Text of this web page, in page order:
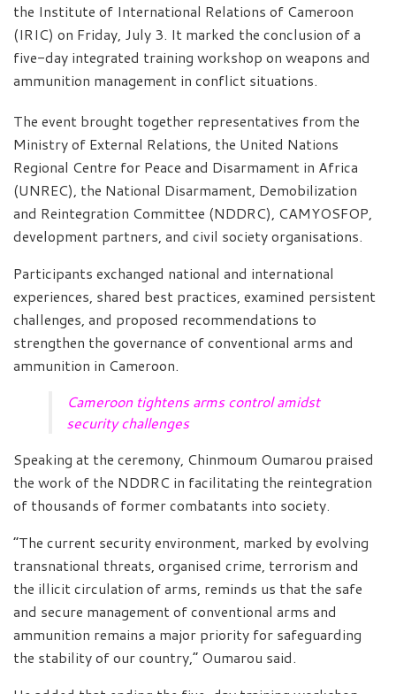
the Institute of International Relations of Cameroon
(IRIC) on Friday, July 3. It marked the conclusion of a
five-day integrated training workshop on weapons and
ammunition management in conflict situations.
The event brought together representatives from the
Ministry of External Relations, the United Nations
Regional Centre for Peace and Disarmament in Africa
(UNREC), the National Disarmament, Demobilization
and Reintegration Committee (NDDRC), CAMYOSFOP,
development partners, and civil society organisations.
Participants exchanged national and international
experiences, shared best practices, examined persistent
challenges, and proposed recommendations to
strengthen the governance of conventional arms and
ammunition in Cameroon.
Cameroon tightens arms control amidst
security challenges
Speaking at the ceremony, Chinmoum Oumarou praised
the work of the NDDRC in facilitating the reintegration
of thousands of former combatants into society.
“The current security environment, marked by evolving
transnational threats, organised crime, terrorism and
the illicit circulation of arms, reminds us that the safe
and secure management of conventional arms and
ammunition remains a major priority for safeguarding
the stability of our country,” Oumarou said.